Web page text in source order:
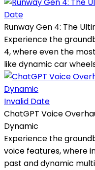
Date
Runway Gen 4: The
Experience the
4, where even the
like dynamic car
Invalid Date
ChatGPT Voice
Dynamic
Experience the
voice features, where
past and dynamic